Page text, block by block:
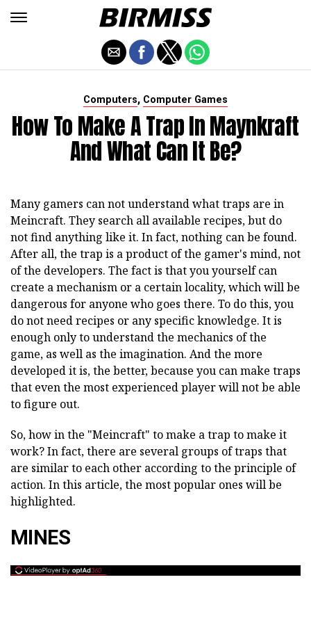
Computers, Computer Games
How To Make A Trap In Maynkraft
And What Can It Be?
Many gamers can not understand what traps are in
Meincraft. They search all available recipes, but do
not find anything like it. In fact, nothing can be found.
After all, the trap is a product of the gamer's mind, not
of the developers. The fact is that you yourself can
create a mechanism or a certain locality, which will be
dangerous for anyone who goes there. To do this, you
do not need recipes or any specific knowledge. It is
enough only to understand the mechanics of the
game, as well as the imagination. And the more
developed it is, the better, because you can make traps
that even the most experienced player will not be able
to figure out.
So, how in the "Meincraft" to make a trap to make it
work? In fact, there are several groups of traps that
are similar to each other according to the principle of
action. In this article, the most popular ones will be
highlighted.
MINES